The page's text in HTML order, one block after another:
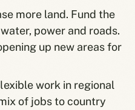
more land. Fund the
power and roads.
up new areas for
work in regional
of jobs to country